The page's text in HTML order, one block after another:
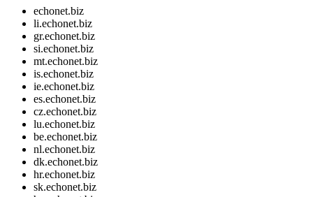
echonet.biz
li.echonet.biz
gr.echonet.biz
si.echonet.biz
mt.echonet.biz
is.echonet.biz
ie.echonet.biz
es.echonet.biz
cz.echonet.biz
lu.echonet.biz
be.echonet.biz
nl.echonet.biz
dk.echonet.biz
hr.echonet.biz
sk.echonet.biz